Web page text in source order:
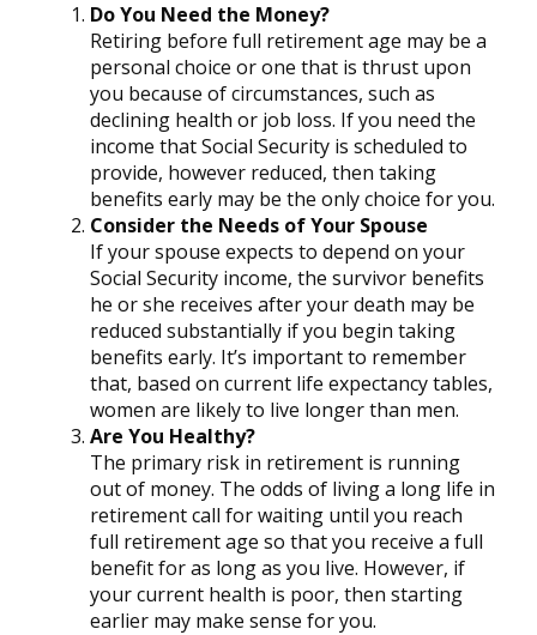
Do You Need the Money?
Retiring before full retirement age may be a
personal choice or one that is thrust upon
you because of circumstances, such as
declining health or job loss. If you need the
income that Social Security is scheduled to
provide, however reduced, then taking
benefits early may be the only choice for you.
Consider the Needs of Your Spouse
If your spouse expects to depend on your
Social Security income, the survivor benefits
he or she receives after your death may be
reduced substantially if you begin taking
benefits early. It’s important to remember
that, based on current life expectancy tables,
women are likely to live longer than men.
Are You Healthy?
The primary risk in retirement is running
out of money. The odds of living a long life in
retirement call for waiting until you reach
full retirement age so that you receive a full
benefit for as long as you live. However, if
your current health is poor, then starting
earlier may make sense for you.